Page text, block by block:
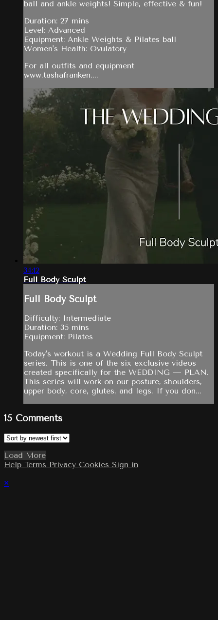
ball and ankle weights! Simple, effective & fun!
Duration: 27 mins
Level: Advanced
Equipment: Ankle Weights & Pilates ball
Women's Health: Ovulatory
For all outfits and equipment
www.tashafranken....
34:12
Full Body Sculpt
Full Body Sculpt
Difficulty: Intermediate
Duration: 35 mins
Equipment: Pilates
Today's workout is a Wedding Full Body Sculpt
series. This is one of the six exclusive videos
created specifically for the WEDDING — PLAN.
This series will work on our posture, shoulders,
upper body, core, glutes, and legs. If you don...
15 Comments
Load More
Help Terms Privacy Cookies Sign in
×